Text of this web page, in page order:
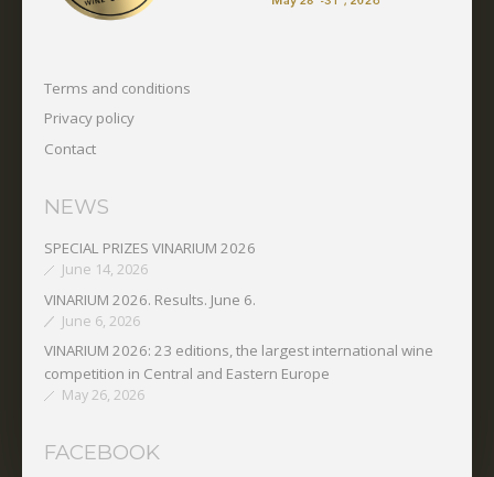
Terms and conditions
Privacy policy
Contact
NEWS
SPECIAL PRIZES VINARIUM 2026
June 14, 2026
VINARIUM 2026. Results. June 6.
June 6, 2026
VINARIUM 2026: 23 editions, the largest international wine
competition in Central and Eastern Europe
May 26, 2026
FACEBOOK